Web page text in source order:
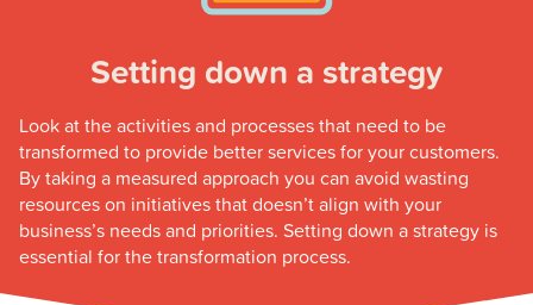
Setting down a strategy
Look at the activities and processes that need to be
transformed to provide better services for your customers.
By taking a measured approach you can avoid wasting
resources on initiatives that doesn’t align with your
business’s needs and priorities. Setting down a strategy is
essential for the transformation process.